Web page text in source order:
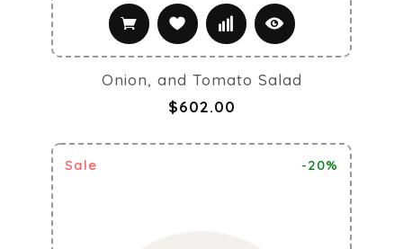
Onion, and Tomato Salad
$602.00
Sale -20%